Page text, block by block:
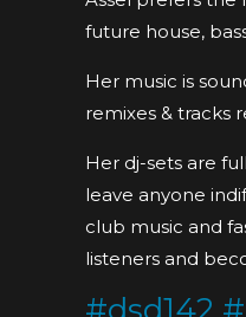
future house,
Her music is
remixes & tracks
Her dj-sets are
leave anyone
club music and
listeners and